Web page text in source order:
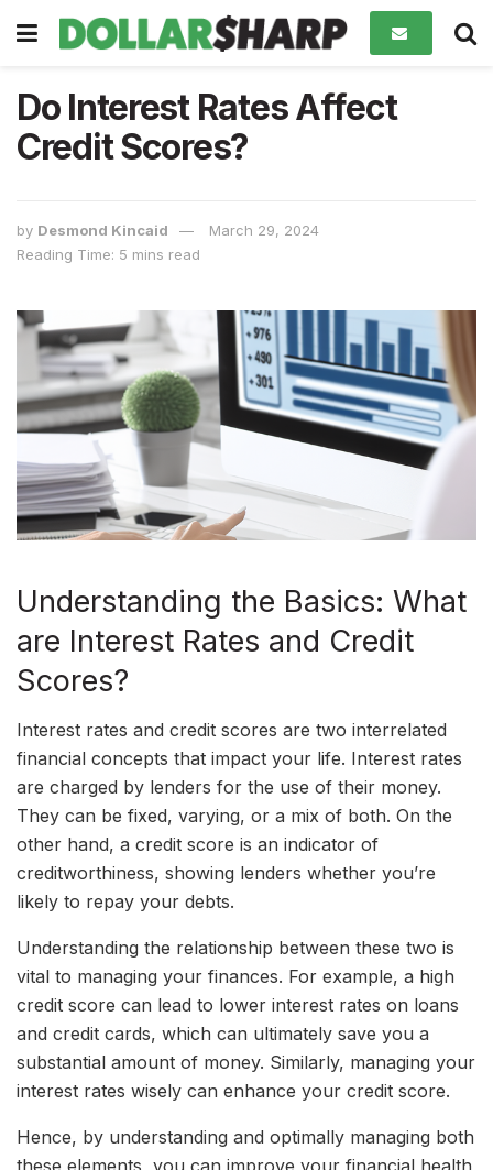
Do Interest Rates Affect
Credit Scores?
by Desmond Kincaid
March 29, 2024
Reading Time: 5 mins read
Understanding the Basics: What
are Interest Rates and Credit
Scores?
Interest rates and credit scores are two interrelated
financial concepts that impact your life. Interest rates
are charged by lenders for the use of their money.
They can be fixed, varying, or a mix of both. On the
other hand, a credit score is an indicator of
creditworthiness, showing lenders whether you’re
likely to repay your debts.
Understanding the relationship between these two is
vital to managing your finances. For example, a high
credit score can lead to lower interest rates on loans
and credit cards, which can ultimately save you a
substantial amount of money. Similarly, managing your
interest rates wisely can enhance your credit score.
Hence, by understanding and optimally managing both